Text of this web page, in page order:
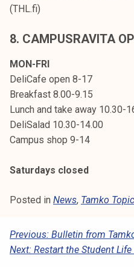
(THL.fi)
8. CAMPUSRAVITA
MON-FRI
DeliCafe open 8-17
Breakfast 8.00-9.15
Lunch and take away 10.30-
DeliSalad 10.30-14.00
Campus shop 9-14
Saturdays closed
Posted in News, Tamko
P
O
Previous: Bulletin from
Next: Restart the Student Life